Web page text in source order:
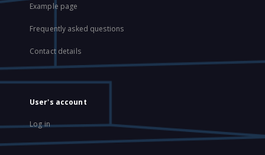
Example page
Frequently asked questions
Contact details
User's account
Log in